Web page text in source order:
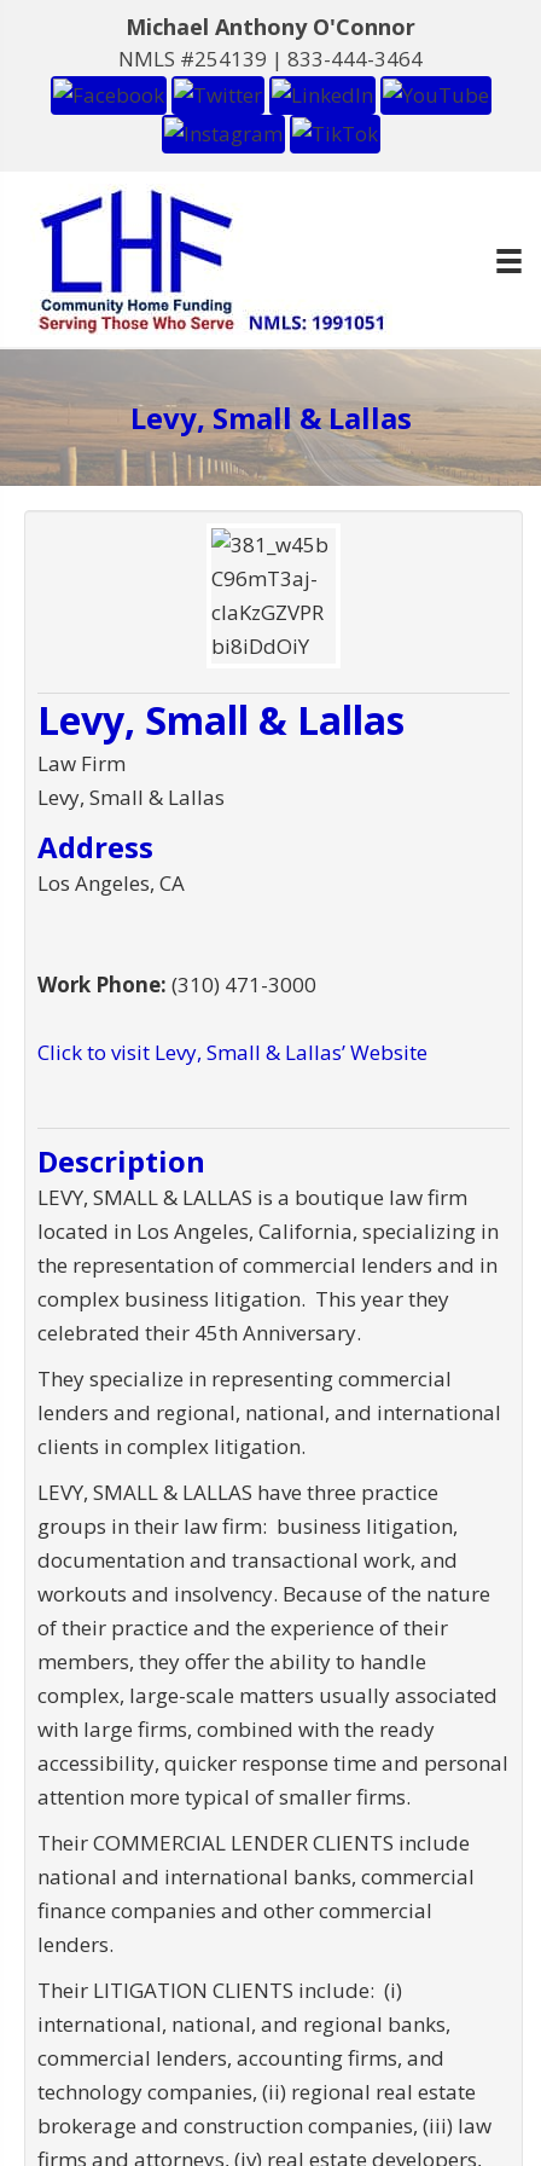
Michael Anthony O'Connor
NMLS #254139 | 833-444-3464
Levy, Small & Lallas
Levy, Small & Lallas
Law Firm
Levy, Small & Lallas
Address
Los Angeles, CA
Work Phone: (310) 471-3000
Click to visit Levy, Small & Lallas’ Website
Description
LEVY, SMALL & LALLAS is a boutique law firm
located in Los Angeles, California, specializing in
the representation of commercial lenders and in
complex business litigation. This year they
celebrated their 45th Anniversary.
They specialize in representing commercial
lenders and regional, national, and international
clients in complex litigation.
LEVY, SMALL & LALLAS have three practice
groups in their law firm: business litigation,
documentation and transactional work, and
workouts and insolvency. Because of the nature
of their practice and the experience of their
members, they offer the ability to handle
complex, large-scale matters usually associated
with large firms, combined with the ready
accessibility, quicker response time and personal
attention more typical of smaller firms.
Their COMMERCIAL LENDER CLIENTS include
national and international banks, commercial
finance companies and other commercial
lenders.
Their LITIGATION CLIENTS include: (i)
international, national, and regional banks,
commercial lenders, accounting firms, and
technology companies, (ii) regional real estate
brokerage and construction companies, (iii) law
firms and attorneys, (iv) real estate developers,